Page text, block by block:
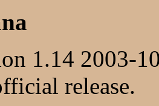
1.14 2003-
release.